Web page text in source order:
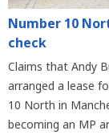
Number 10
check
Claims that Andy
arranged a lease
10 North in
becoming an MP